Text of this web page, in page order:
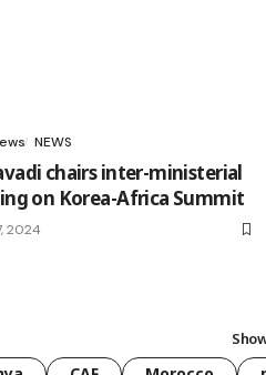
NEWS
chairs inter-ministerial
on Korea-Africa Summit
2024